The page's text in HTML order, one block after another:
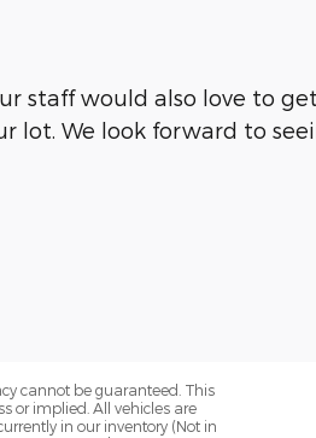
staff would also love to
lot. We look forward to
cannot be guaranteed. This
or implied. All vehicles are
in our inventory (Not in